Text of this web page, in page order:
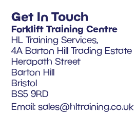
Get In Touch
Forklift Training Centre
HL Training Services,
4A Barton Hill Trading Estate
Herapath Street
Barton Hill
Bristol
BS5 9RD
Email:sales@hltraining.co.uk